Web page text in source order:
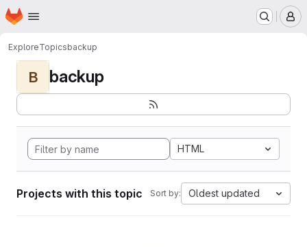
Skip to main content
Homepage
ExploreTopicsbackup
B backup
HTML
Projects with this topic Sort by: Oldest updated